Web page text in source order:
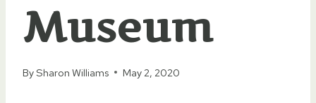
Museum
BySharon Williams May 2, 2020